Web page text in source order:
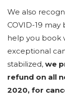
We also
COVID-19
help you book
exceptional
stabilized, we
refund on all
2020, for